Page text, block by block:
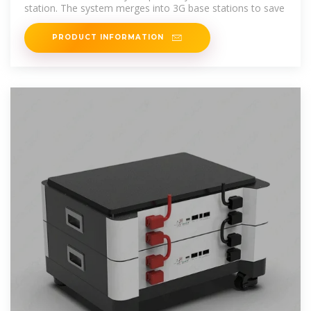
station. The system merges into 3G base stations to save
PRODUCT INFORMATION